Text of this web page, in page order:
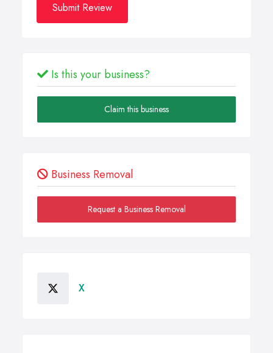
Submit Review
Is this your business?
Claim this business
Business Removal
Request a Business Removal
X